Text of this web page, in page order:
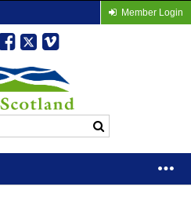
Member Login